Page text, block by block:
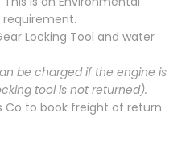
requirement.
Locking Tool and water
be charged if the engine is
tool is not returned).
Co to book freight of return